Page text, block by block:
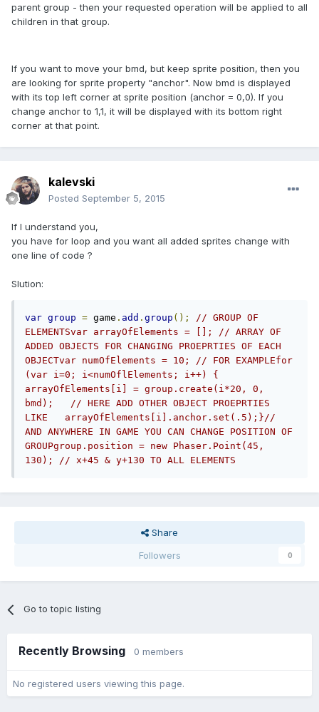
parent group - then your requested operation will be applied to all
children in that group.
If you want to move your bmd, but keep sprite position, then you
are looking for sprite property "anchor". Now bmd is displayed
with its top left corner at sprite position (anchor = 0,0). If you
change anchor to 1,1, it will be displayed with its bottom right
corner at that point.
kalevski
Posted September 5, 2015
If I understand you,
you have for loop and you want all added sprites change with
one line of code ?
Slution:
var group = game . add . group ();
// GROUP OF
ELEMENTSvar arrayOfElements = []; // ARRAY OF
ADDED OBJECTS FOR CHANGING PROEPRTIES OF EACH
OBJECTvar numOfElements = 10; // FOR EXAMPLEfor
(var i=0; i<numOflElements; i++) {
arrayOfElements[i] = group.create(i*20, 0,
bmd);   // HERE ADD OTHER OBJECT PROEPRTIES
LIKE   arrayOfElements[i].anchor.set(.5);}//
AND ANYWHERE IN GAME YOU CAN CHANGE POSITION OF
GROUPgroup.position = new Phaser.Point(45,
130); // x+45 & y+130 TO ALL ELEMENTS
Share
Followers
0
Go to topic listing
Recently Browsing 0 members
No registered users viewing this page.